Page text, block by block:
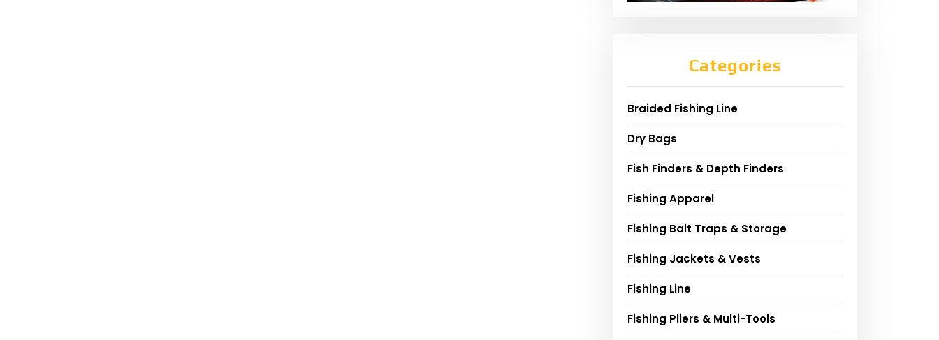
Categories
Braided Fishing Line
Dry Bags
Fish Finders & Depth Finders
Fishing Apparel
Fishing Bait Traps & Storage
Fishing Jackets & Vests
Fishing Line
Fishing Pliers & Multi-Tools